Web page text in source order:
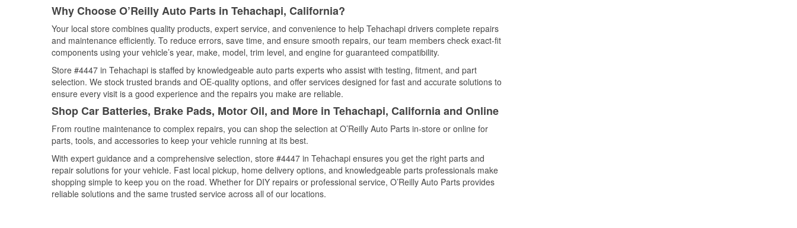
Why Choose O’Reilly Auto Parts in Tehachapi, California?
Your local store combines quality products, expert service, and convenience to help Tehachapi drivers complete repairs
and maintenance efficiently. To reduce errors, save time, and ensure smooth repairs, our team members check exact-fit
components using your vehicle’s year, make, model, trim level, and engine for guaranteed compatibility.
Store #4447 in Tehachapi is staffed by knowledgeable auto parts experts who assist with testing, fitment, and part
selection. We stock trusted brands and OE-quality options, and offer services designed for fast and accurate solutions to
ensure every visit is a good experience and the repairs you make are reliable.
Shop Car Batteries, Brake Pads, Motor Oil, and More in Tehachapi, California and Online
From routine maintenance to complex repairs, you can shop the selection at O’Reilly Auto Parts in-store or online for
parts, tools, and accessories to keep your vehicle running at its best.
With expert guidance and a comprehensive selection, store #4447 in Tehachapi ensures you get the right parts and
repair solutions for your vehicle. Fast local pickup, home delivery options, and knowledgeable parts professionals make
shopping simple to keep you on the road. Whether for DIY repairs or professional service, O’Reilly Auto Parts provides
reliable solutions and the same trusted service across all of our locations.